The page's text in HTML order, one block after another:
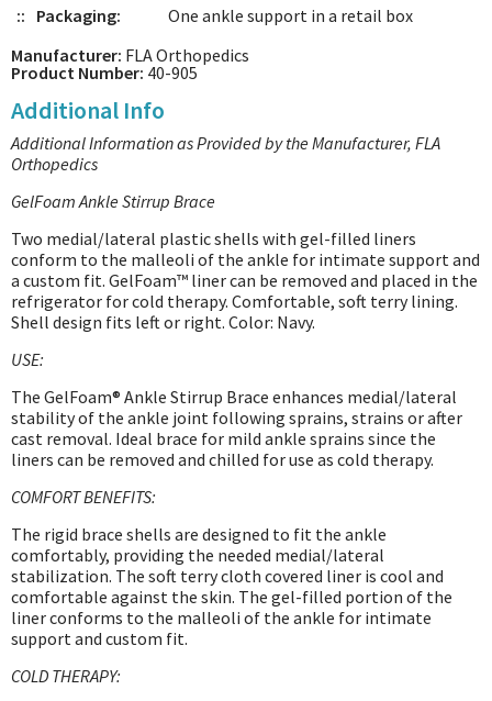
:: Packaging:
One ankle support in a retail box
Manufacturer: FLA Orthopedics
Product Number: 40-905
Additional Info
Additional Information as Provided by the Manufacturer, FLA
Orthopedics
GelFoam Ankle Stirrup Brace
Two medial/lateral plastic shells with gel-filled liners
conform to the malleoli of the ankle for intimate support and
a custom fit. GelFoam™ liner can be removed and placed in the
refrigerator for cold therapy. Comfortable, soft terry lining.
Shell design fits left or right. Color: Navy.
USE:
The GelFoam® Ankle Stirrup Brace enhances medial/lateral
stability of the ankle joint following sprains, strains or after
cast removal. Ideal brace for mild ankle sprains since the
liners can be removed and chilled for use as cold therapy.
COMFORT BENEFITS:
The rigid brace shells are designed to fit the ankle
comfortably, providing the needed medial/lateral
stabilization. The soft terry cloth covered liner is cool and
comfortable against the skin. The gel-filled portion of the
liner conforms to the malleoli of the ankle for intimate
support and custom fit.
COLD THERAPY: